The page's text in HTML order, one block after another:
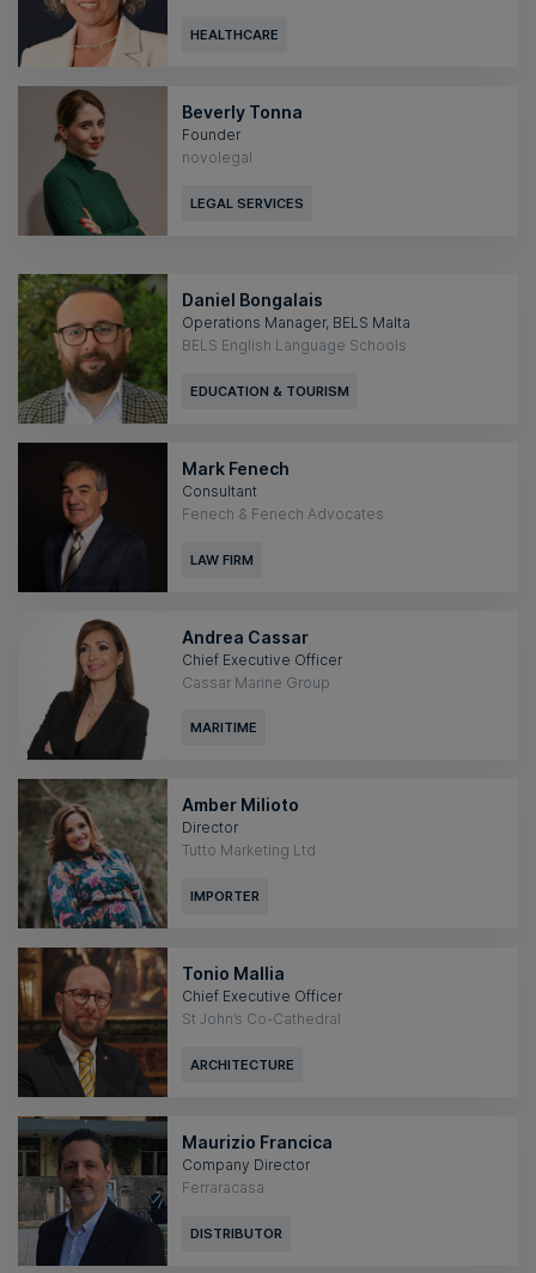
HEALTHCARE
Beverly Tonna
Founder
novolegal
LEGAL SERVICES
Daniel Bongalais
Operations Manager, BELS Malta
BELS English Language Schools
EDUCATION & TOURISM
Mark Fenech
Consultant
Fenech & Fenech Advocates
LAW FIRM
Andrea Cassar
Chief Executive Officer
Cassar Marine Group
MARITIME
Amber Milioto
Director
Tutto Marketing Ltd
IMPORTER
Tonio Mallia
Chief Executive Officer
St John’s Co-Cathedral
ARCHITECTURE
Maurizio Francica
Company Director
Ferraracasa
DISTRIBUTOR